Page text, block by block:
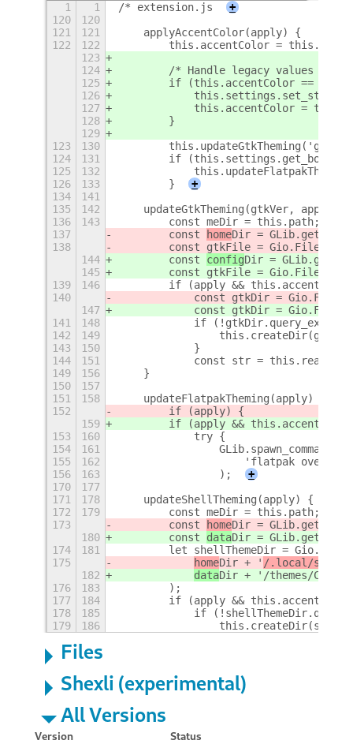
1 1 /* extension.js
+
120
120
121
121
    applyAccentColor(apply) {
122
122
this.accentColor =
123
124
        /* Handle legacy values */
125
if (this.accentColor ==
126
127
this.accentColor =
128
        }
129
123
130
this.updateGtkTheming('gtk-
124
131
if
125
132
126
133
        }
+
134
141
135
142
    updateGtkTheming(gtkVer, apply) {
136
143
        const meDir = this.path;
137
        const
homeDir = GLib.get_
138
const gtkFile =
144
        const
configDir = GLib.get_
145
const gtkFile =
139
146
if (apply &&
140
const gtkDir =
147
const gtkDir =
141
148
if
142
149
143
150
            }
144
151
const str =
149
156
    }
150
157
151
158
    updateFlatpakTheming(apply) {
152
        if (apply) {
159
if (apply &&
153
160
            try {
154
161
155
162
'flatpak
156
163
                );
+
170
177
171
178
    updateShellTheming(apply) {
172
179
        const meDir = this.path;
173
        const
homeDir = GLib.get_
180
        const
dataDir = GLib.get_
174
181
let shellThemeDir =
175
homeDir + ' /.local/share
182
dataDir + ' /themes/
176
183
        );
177
184
if (apply &&
178
185
if
179
186
Files
Shexli (experimental)
All Versions
Version
Status